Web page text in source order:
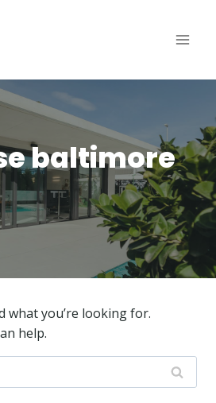
baltimore
what you’re looking for.
help.